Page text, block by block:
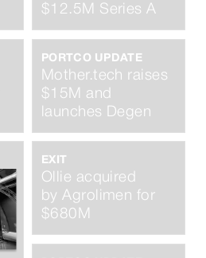
$12.5M Series A
PORTCO UPDATE
Mother.tech raises
$15M and
launches Degen
EXIT
Ollie acquired
by Agrolimen for
$680M